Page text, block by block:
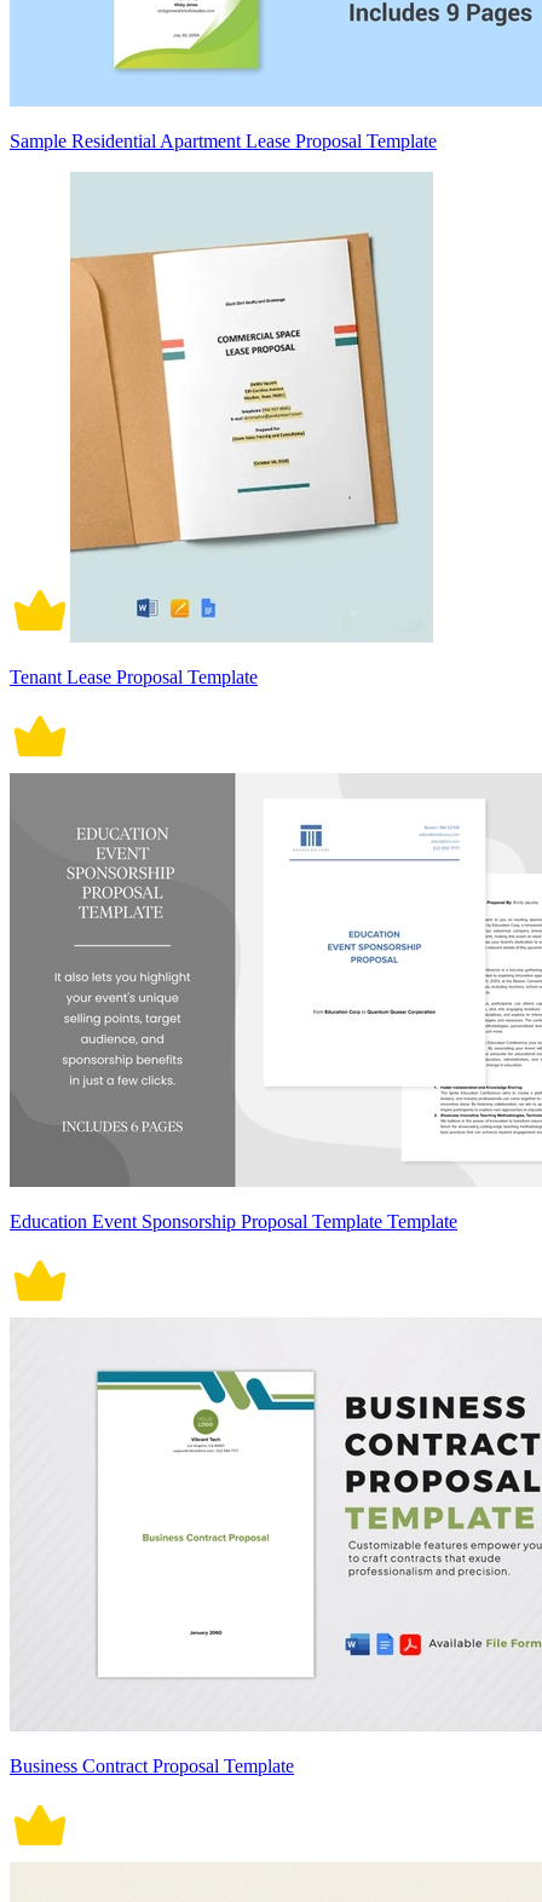
Sample Residential Apartment Lease Proposal Template
Tenant Lease Proposal Template
Education Event Sponsorship Proposal Template Template
Business Contract Proposal Template